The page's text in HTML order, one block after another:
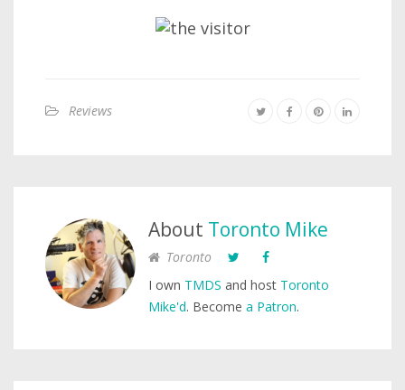
Reviews
About Toronto Mike
Toronto
I own TMDS and host Toronto
Mike'd. Become a Patron.